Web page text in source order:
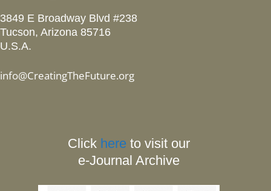
3849 E Broadway Blvd #238
Tucson, Arizona 85716
U.S.A.
info@CreatingTheFuture.org
Click here to visit our
e-Journal Archive